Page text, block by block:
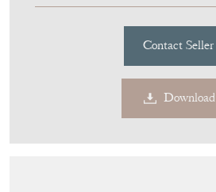
Contact Seller
Download